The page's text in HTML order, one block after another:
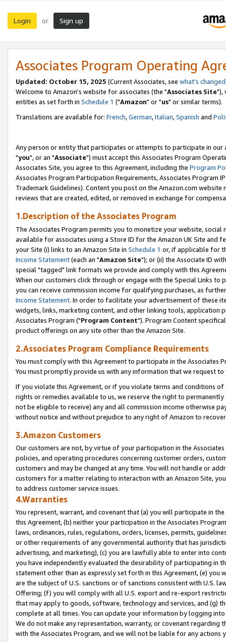
Login or Sign up
Associates Program Operating
Updated: October 15, 2025 (Current Associates, see what's changed
Welcome to Amazon's website for associates (the "Associates Site"),
entities as set forth in Schedule 1 ("Amazon" or "us" or similar terms).
Translations are available for: French,German,Italian,Spanish and
Any person or entity that participates or attempts to participate in our
"you", or an "Associate") must accept this Associates Program
Associates Site, you agree to this Agreement, including the Program
Associates Program Participation Requirements, Associates Program
Trademark Guidelines). Content you post on the Amazon.com
reviews that are created, edited, or removed in exchange for
1.Description of the Associates Program
The Associates Program permits you to monetize your website,
available for associates using a Store ID for the Amazon UK Site and
your Site (i) links to an Amazon Site in Schedule 1 or, if applicable for
Income Statement(each an "Amazon Site"); or (ii) the Associate ID
special "tagged" link formats we provide and comply with this
When our customers click through or engage with the Special Links
you can receive commission income for qualifying purchases, as
Income Statement. In order to facilitate your advertisement of these
widgets, links, marketing content, and other linking tools, application
Associates Program ("Program Content"). Program Content
product offerings on any site other than the Amazon Site.
2.Associates Program Compliance Requirements
You must comply with this Agreement to participate in the Associates
You must promptly provide us with any information that we request
If you violate this Agreement, or if you violate terms and conditions
rights or remedies available to us, we reserve the right to
not be eligible to receive) any and all commission income otherwise
without notice and without prejudice to any right of Amazon to
3.Amazon Customers
Our customers are not, by virtue of your participation in the
policies, and operating procedures concerning customer orders,
customers and may be changed at any time. You will not handle or
customers for a matter relating to interaction with an Amazon Site,
to address customer service issues.
4.Warranties
You represent, warrant, and covenant that (a) you will participate in
this Agreement, (b) neither your participation in the Associates
laws, ordinances, rules, regulations, orders, licenses, permits,
or other requirements of any governmental authority that has
advertising, and marketing), (c) you are lawfully able to enter into
you have independently evaluated the desirability of participating in
statement other than as expressly set forth in this Agreement, (e)
are the subject of U.S. sanctions or of sanctions consistent with U.S.
Offering; (f) you will comply with all U.S. export and re-export
that may apply to goods, software, technology and services, and (g)
complete at all times. You can update your information by logging
We do not make any representation, warranty, or covenant regarding
with the Associates Program, and we will not be liable for any actions